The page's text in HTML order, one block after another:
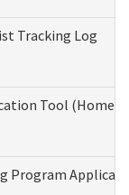
Tracking Log
Tool (Home